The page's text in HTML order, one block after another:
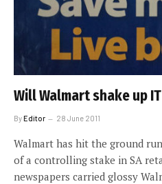
Will Walmart shake up
ByEditor 28 June 2011
Walmart has hit the ground
of a controlling stake in SA
newspapers carried glossy